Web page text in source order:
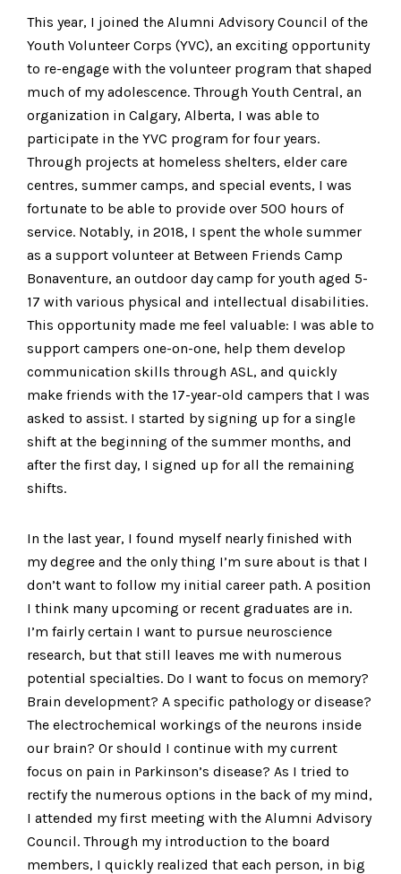
This year, I joined the Alumni Advisory Council of the
Youth Volunteer Corps (YVC), an exciting opportunity
to re-engage with the volunteer program that shaped
much of my adolescence. Through Youth Central, an
organization in Calgary, Alberta, I was able to
participate in the YVC program for four years.
Through projects at homeless shelters, elder care
centres, summer camps, and special events, I was
fortunate to be able to provide over 500 hours of
service. Notably, in 2018, I spent the whole summer
as a support volunteer at Between Friends Camp
Bonaventure, an outdoor day camp for youth aged 5-
17 with various physical and intellectual disabilities.
This opportunity made me feel valuable: I was able to
support campers one-on-one, help them develop
communication skills through ASL, and quickly
make friends with the 17-year-old campers that I was
asked to assist. I started by signing up for a single
shift at the beginning of the summer months, and
after the first day, I signed up for all the remaining
shifts.
In the last year, I found myself nearly finished with
my degree and the only thing I’m sure about is that I
don’t want to follow my initial career path. A position
I think many upcoming or recent graduates are in.
I’m fairly certain I want to pursue neuroscience
research, but that still leaves me with numerous
potential specialties. Do I want to focus on memory?
Brain development? A specific pathology or disease?
The electrochemical workings of the neurons inside
our brain? Or should I continue with my current
focus on pain in Parkinson’s disease? As I tried to
rectify the numerous options in the back of my mind,
I attended my first meeting with the Alumni Advisory
Council. Through my introduction to the board
members, I quickly realized that each person, in big